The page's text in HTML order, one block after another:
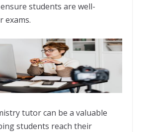
students are well-
exams.
tutor can be a valuable
students reach their